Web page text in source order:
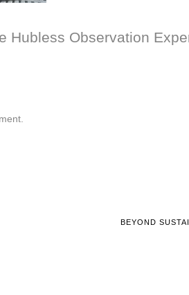
Hubless Observation
BEYOND